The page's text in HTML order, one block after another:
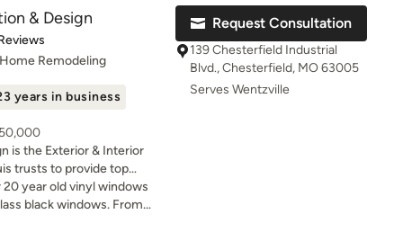
busy to take on my
via Google
a call and Sam sent
Their price was well
I had already had the
do and work with me if
Development's crew
they do. They were on
there were a few
no fault of Salem
leak in my neighborhood,
& Design
5 stars
Remodeling
years in business
is the Exterior & Interior
trusts to provide top
We are the only St.
the prestigious James
status. Our goal is to
20 year old vinyl windows
black windows. From
seamless and quick.
Request Consultation
139 Chesterfield Industrial
Blvd., Chesterfield, MO 63005
Serves Wentzville